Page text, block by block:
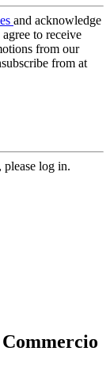
and acknowledge
agree to receive
from our
from at
please log in.